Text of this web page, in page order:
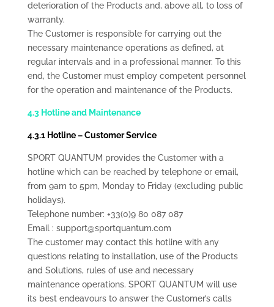
deterioration of the Products and, above all, to loss of
warranty.
The Customer is responsible for carrying out the
necessary maintenance operations as defined, at
regular intervals and in a professional manner. To this
end, the Customer must employ competent personnel
for the operation and maintenance of the Products.
4.3 Hotline and Maintenance
4.3.1 Hotline – Customer Service
SPORT QUANTUM provides the Customer with a
hotline which can be reached by telephone or email,
from 9am to 5pm, Monday to Friday (excluding public
holidays).
Telephone number: +33(0)9 80 087 087
Email : support@sportquantum.com
The customer may contact this hotline with any
questions relating to installation, use of the Products
and Solutions, rules of use and necessary
maintenance operations. SPORT QUANTUM will use
its best endeavours to answer the Customer’s calls